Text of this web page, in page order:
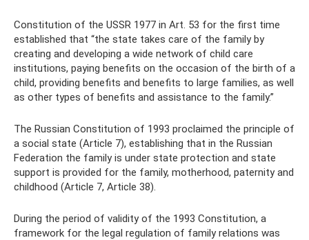
Constitution of the USSR 1977 in Art. 53 for the first time
established that “the state takes care of the family by
creating and developing a wide network of child care
institutions, paying benefits on the occasion of the birth of a
child, providing benefits and benefits to large families, as well
as other types of benefits and assistance to the family.”
The Russian Constitution of 1993 proclaimed the principle of
a social state (Article 7), establishing that in the Russian
Federation the family is under state protection and state
support is provided for the family, motherhood, paternity and
childhood (Article 7, Article 38).
During the period of validity of the 1993 Constitution, a
framework for the legal regulation of family relations was